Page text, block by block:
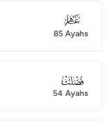
040
85 Ayahs
041
54 Ayahs